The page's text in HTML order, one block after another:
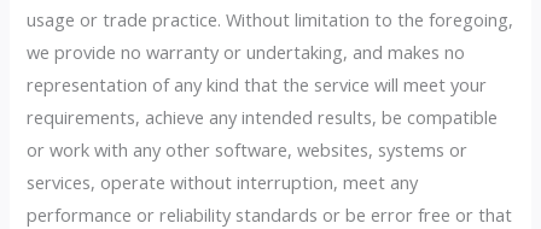
usage or trade practice. Without limitation to the foregoing,
we provide no warranty or undertaking, and makes no
representation of any kind that the service will meet your
requirements, achieve any intended results, be compatible
or work with any other software, websites, systems or
services, operate without interruption, meet any
performance or reliability standards or be error free or that